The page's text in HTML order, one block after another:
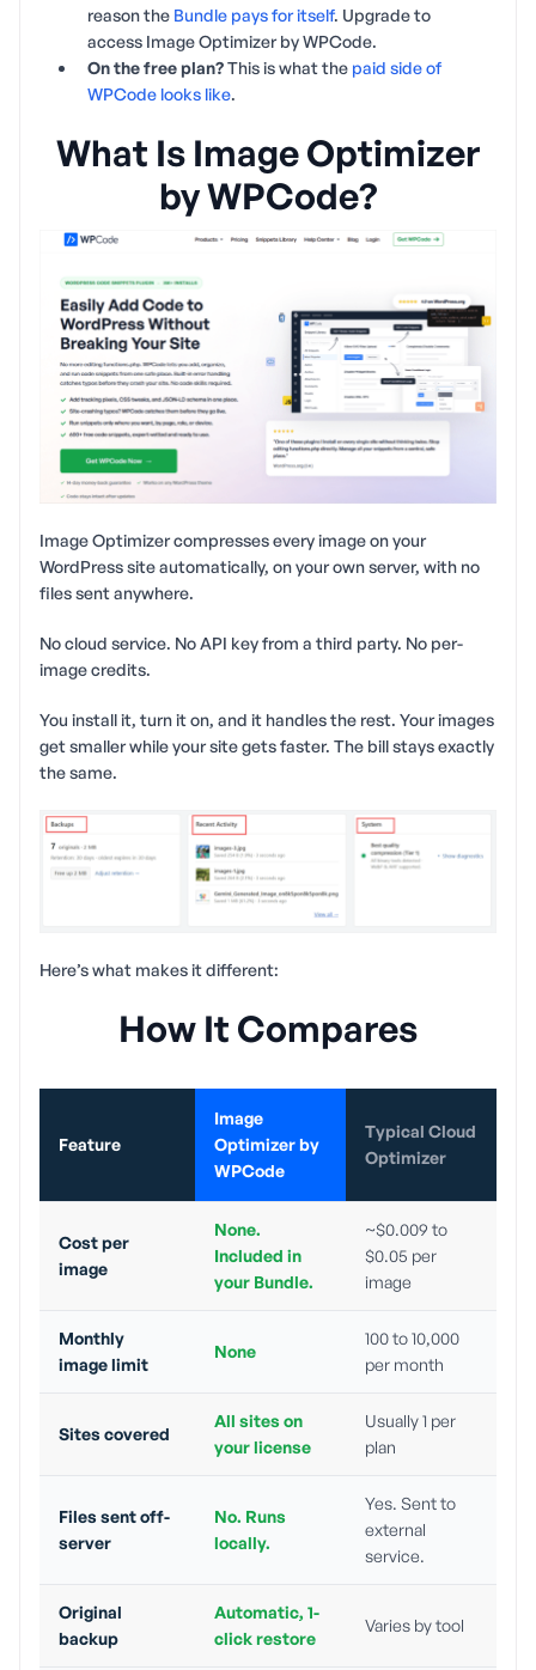
reason the Bundle pays for itself. Upgrade to
access Image Optimizer by WPCode.
On the free plan?This is what the paid side of
WPCode looks like.
What Is Image Optimizer
by WPCode?
Image Optimizer compresses every image on your
WordPress site automatically, on your own server, with no
files sent anywhere.
No cloud service. No API key from a third party. No per-
image credits.
You install it, turn it on, and it handles the rest. Your images
get smaller while your site gets faster. The bill stays exactly
the same.
Here’s what makes it different:
How It Compares
Feature
Image
Optimizer by
WPCode
Typical Cloud
Optimizer
Cost per
image
None.
Included in
your Bundle.
~$0.009 to
$0.05 per
image
Monthly
image limit
None
100 to 10,000
per month
Sites covered
All sites on
your license
Usually 1 per
plan
Files sent off-
server
No. Runs
locally.
Yes. Sent to
external
service.
Original
backup
Automatic, 1-
click restore
Varies by tool